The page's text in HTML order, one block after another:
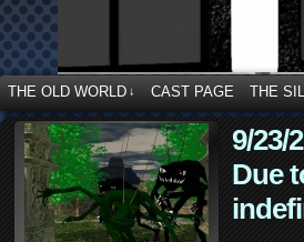
THE OLD WORLD ↓ CAST PAGE THE
9/23/
Due